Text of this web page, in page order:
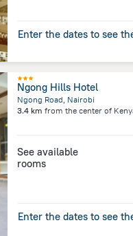
Enter the dates to see
Ngong Hills Hotel
Ngong Road, Nairobi
3.4 km from the center of
See available
rooms
Enter the dates to see